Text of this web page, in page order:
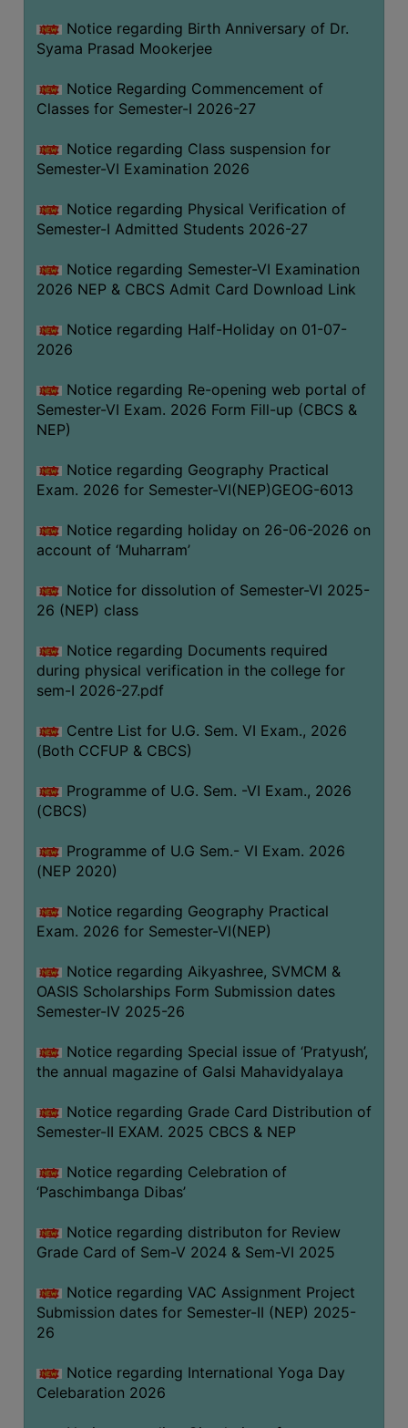
HANDBOOK
CODE
OF
DISCIPLINARY
UNIFORM
LEAVE
RULE
AUDIT
ACADEMIC
ADMINISTRATIVE
AUDIT
CERTIFICATE
GREEN
AUDIT
GENDER
CERTIFICATE
ACADEMIC
REGISTRATION
AND
REGISTRATION
PROGRAMMES
ADMISSION
FEE
COMBINATIONS
INTAKE
BOARD
APPROVED
BU
&
COURSE
ACADEMIC
ROUTINE
ADD-
COURSES
Notice regarding Birth Anniversary of Dr.
Syama Prasad Mookerjee
Notice Regarding Commencement of
Classes for Semester-I 2026-27
Notice regarding Class suspension for
Semester-VI Examination 2026
Notice regarding Physical Verification of
Semester-I Admitted Students 2026-27
Notice regarding Semester-VI Examination
2026 NEP & CBCS Admit Card Download Link
Notice regarding Half-Holiday on 01-07-
2026
Notice regarding Re-opening web portal of
Semester-VI Exam. 2026 Form Fill-up (CBCS &
NEP)
Notice regarding Geography Practical
Exam. 2026 for Semester-VI(NEP)GEOG-6013
Notice regarding holiday on 26-06-2026 on
account of ‘Muharram’
Notice for dissolution of Semester-VI 2025-
26 (NEP) class
Notice regarding Documents required
during physical verification in the college for
sem-I 2026-27.pdf
Centre List for U.G. Sem. VI Exam., 2026
(Both CCFUP & CBCS)
Programme of U.G. Sem. -VI Exam., 2026
(CBCS)
Programme of U.G Sem.- VI Exam. 2026
(NEP 2020)
Notice regarding Geography Practical
Exam. 2026 for Semester-VI(NEP)
Notice regarding Aikyashree, SVMCM &
OASIS Scholarships Form Submission dates
Semester-IV 2025-26
Notice regarding Special issue of ‘Pratyush’,
the annual magazine of Galsi Mahavidyalaya
Notice regarding Grade Card Distribution of
Semester-II EXAM. 2025 CBCS & NEP
Notice regarding Celebration of
‘Paschimbanga Dibas’
Notice regarding distributon for Review
Grade Card of Sem-V 2024 & Sem-VI 2025
Notice regarding VAC Assignment Project
Submission dates for Semester-II (NEP) 2025-
26
Notice regarding International Yoga Day
Celebaration 2026